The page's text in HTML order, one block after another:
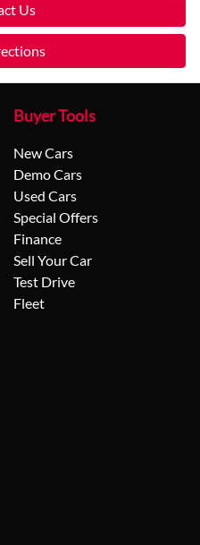
Us
Buyer Tools
New Cars
Demo Cars
Used Cars
Special Offers
Finance
Sell Your Car
Test Drive
Fleet